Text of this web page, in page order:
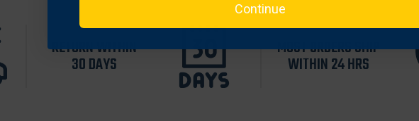
RETURN WITHIN
30 DAYS
MOST ORDERS SHIP
WITHIN 24 HRS
Continue